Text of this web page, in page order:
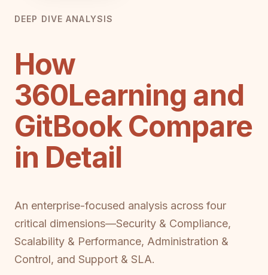
DEEP DIVE ANALYSIS
How
360Learning and
GitBook Compare
in Detail
An enterprise-focused analysis across four
critical dimensions—Security & Compliance,
Scalability & Performance, Administration &
Control, and Support & SLA.